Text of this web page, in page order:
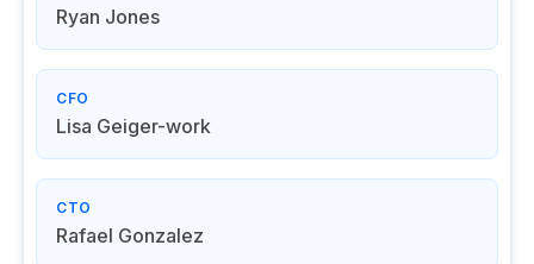
Ryan Jones
CFO
Lisa Geiger-work
CTO
Rafael Gonzalez